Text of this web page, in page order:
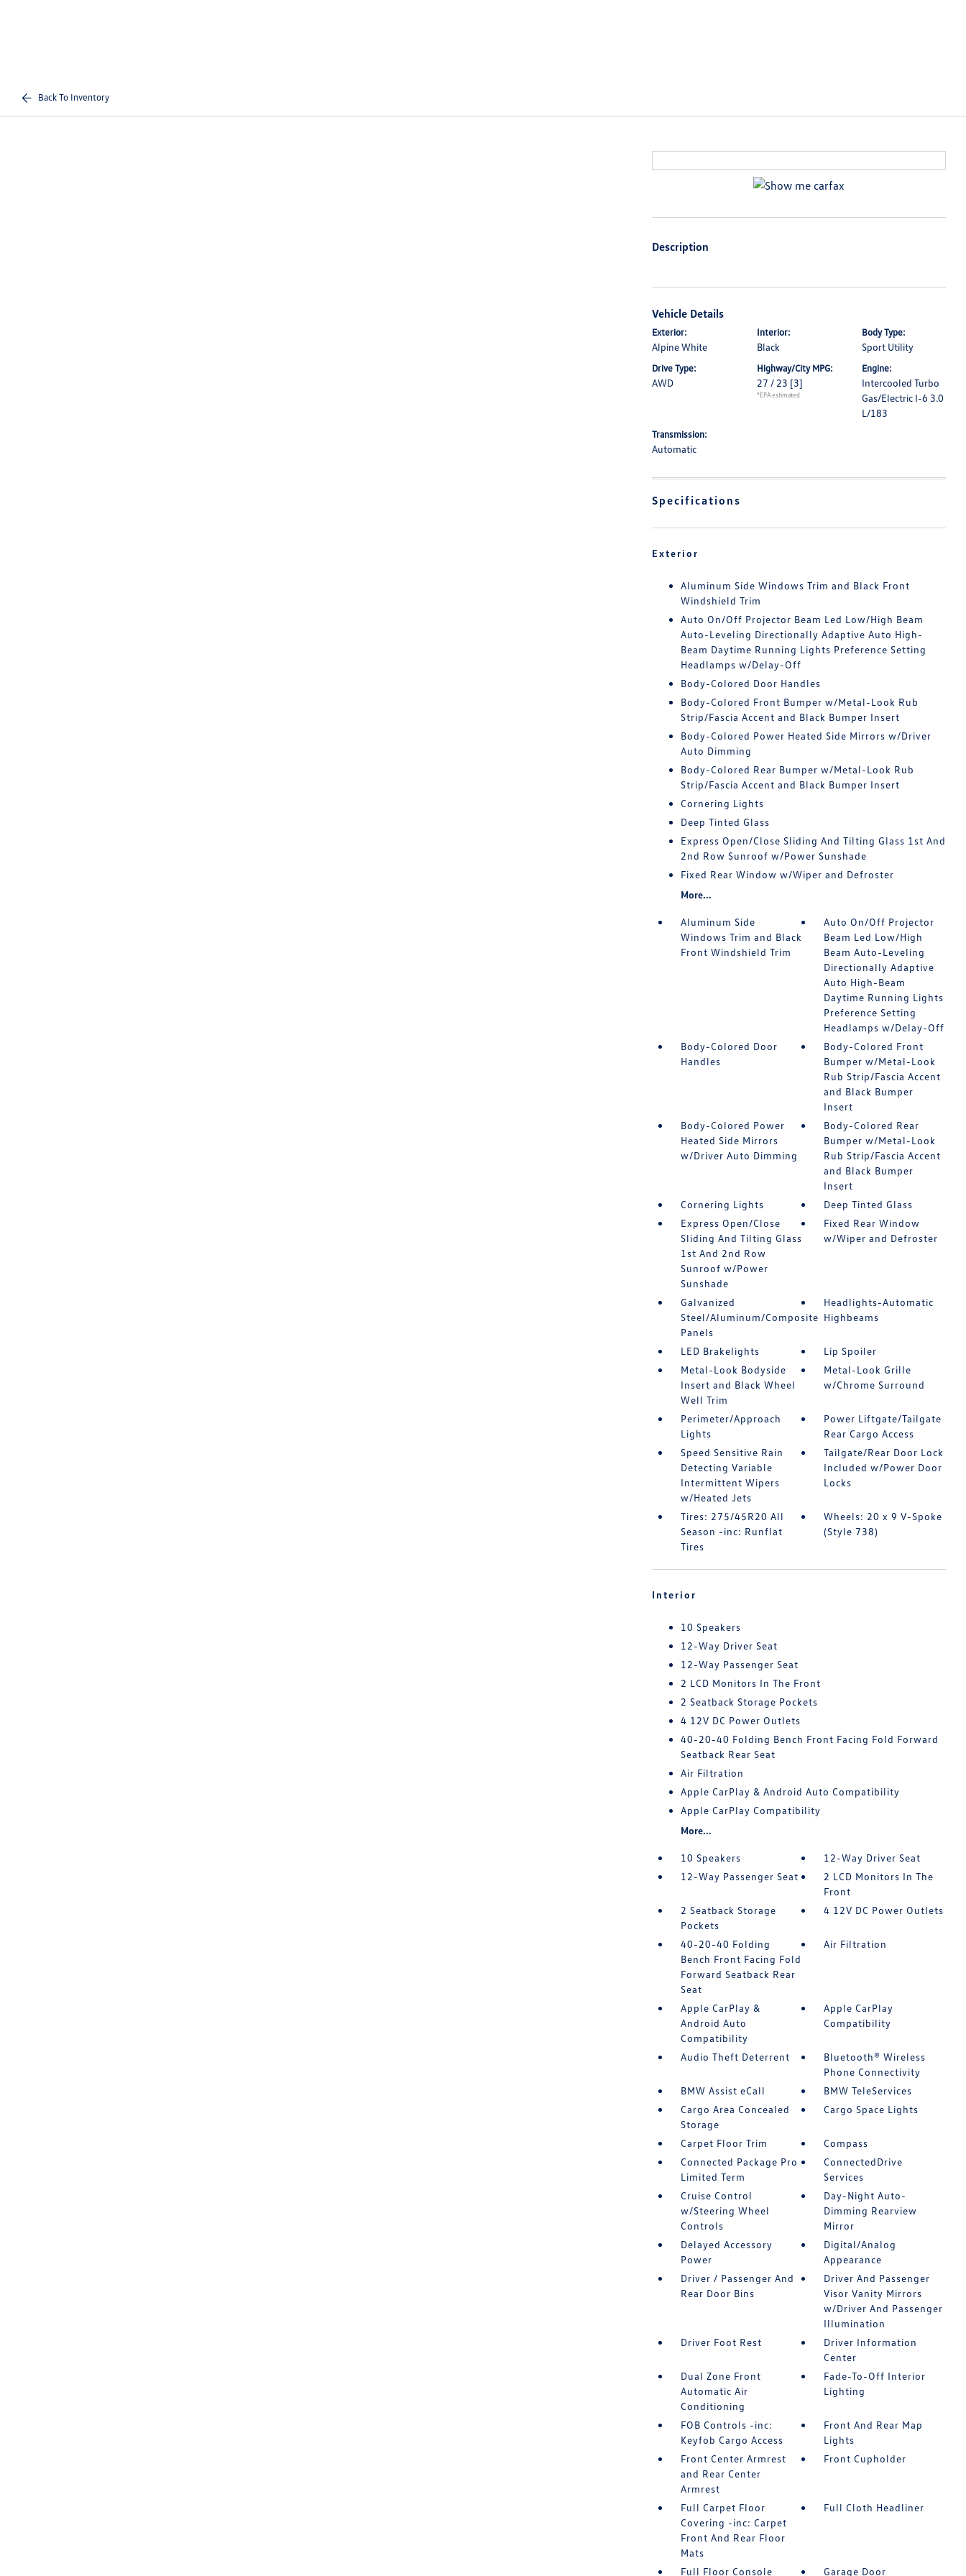
Back To Inventory
Description
Vehicle Details
Exterior:
Alpine White
Interior:
Black
Body Type:
Sport Utility
Drive Type:
AWD
Highway/City MPG:
27 / 23 [3]
*EPA estimated
Engine:
Intercooled Turbo
Gas/Electric I-6 3.0
L/183
Transmission:
Automatic
Specifications
Exterior
Aluminum Side Windows Trim and Black Front
Windshield Trim
Auto On/Off Projector Beam Led Low/High Beam
Auto-Leveling Directionally Adaptive Auto High-
Beam Daytime Running Lights Preference Setting
Headlamps w/Delay-Off
Body-Colored Door Handles
Body-Colored Front Bumper w/Metal-Look Rub
Strip/Fascia Accent and Black Bumper Insert
Body-Colored Power Heated Side Mirrors w/Driver
Auto Dimming
Body-Colored Rear Bumper w/Metal-Look Rub
Strip/Fascia Accent and Black Bumper Insert
Cornering Lights
Deep Tinted Glass
Express Open/Close Sliding And Tilting Glass 1st And
2nd Row Sunroof w/Power Sunshade
Fixed Rear Window w/Wiper and Defroster
More...
Aluminum Side
Windows Trim and Black
Front Windshield Trim
Auto On/Off Projector
Beam Led Low/High
Beam Auto-Leveling
Directionally Adaptive
Auto High-Beam
Daytime Running Lights
Preference Setting
Headlamps w/Delay-Off
Body-Colored Door
Handles
Body-Colored Front
Bumper w/Metal-Look
Rub Strip/Fascia Accent
and Black Bumper
Insert
Body-Colored Power
Heated Side Mirrors
w/Driver Auto Dimming
Body-Colored Rear
Bumper w/Metal-Look
Rub Strip/Fascia Accent
and Black Bumper
Insert
Cornering Lights
Deep Tinted Glass
Express Open/Close
Sliding And Tilting Glass
1st And 2nd Row
Sunroof w/Power
Sunshade
Fixed Rear Window
w/Wiper and Defroster
Galvanized
Steel/Aluminum/Composite
Panels
Headlights-Automatic
Highbeams
LED Brakelights
Lip Spoiler
Metal-Look Bodyside
Insert and Black Wheel
Well Trim
Metal-Look Grille
w/Chrome Surround
Perimeter/Approach
Lights
Power Liftgate/Tailgate
Rear Cargo Access
Speed Sensitive Rain
Detecting Variable
Intermittent Wipers
w/Heated Jets
Tailgate/Rear Door Lock
Included w/Power Door
Locks
Tires: 275/45R20 All
Season -inc: Runflat
Tires
Wheels: 20 x 9 V-Spoke
(Style 738)
Interior
10 Speakers
12-Way Driver Seat
12-Way Passenger Seat
2 LCD Monitors In The Front
2 Seatback Storage Pockets
4 12V DC Power Outlets
40-20-40 Folding Bench Front Facing Fold Forward
Seatback Rear Seat
Air Filtration
Apple CarPlay & Android Auto Compatibility
Apple CarPlay Compatibility
More...
10 Speakers
12-Way Driver Seat
12-Way Passenger Seat
2 LCD Monitors In The
Front
2 Seatback Storage
Pockets
4 12V DC Power Outlets
40-20-40 Folding
Bench Front Facing Fold
Forward Seatback Rear
Seat
Air Filtration
Apple CarPlay &
Android Auto
Compatibility
Apple CarPlay
Compatibility
Audio Theft Deterrent
Bluetooth® Wireless
Phone Connectivity
BMW Assist eCall
BMW TeleServices
Cargo Area Concealed
Storage
Cargo Space Lights
Carpet Floor Trim
Compass
Connected Package Pro
Limited Term
ConnectedDrive
Services
Cruise Control
w/Steering Wheel
Controls
Day-Night Auto-
Dimming Rearview
Mirror
Delayed Accessory
Power
Digital/Analog
Appearance
Driver / Passenger And
Rear Door Bins
Driver And Passenger
Visor Vanity Mirrors
w/Driver And Passenger
Illumination
Driver Foot Rest
Driver Information
Center
Dual Zone Front
Automatic Air
Conditioning
Fade-To-Off Interior
Lighting
FOB Controls -inc:
Keyfob Cargo Access
Front And Rear Map
Lights
Front Center Armrest
and Rear Center
Armrest
Front Cupholder
Full Carpet Floor
Covering -inc: Carpet
Front And Rear Floor
Mats
Full Cloth Headliner
Full Floor Console Garage Door